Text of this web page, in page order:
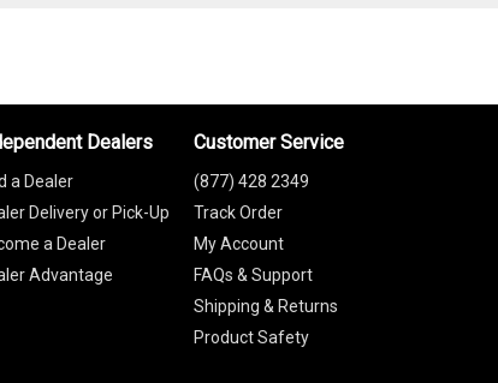
Dealers
a Dealer
Delivery or Pick-Up
a Dealer
Advantage
Customer Service
(877) 428 2349
Track Order
My Account
FAQs & Support
Shipping & Returns
Product Safety